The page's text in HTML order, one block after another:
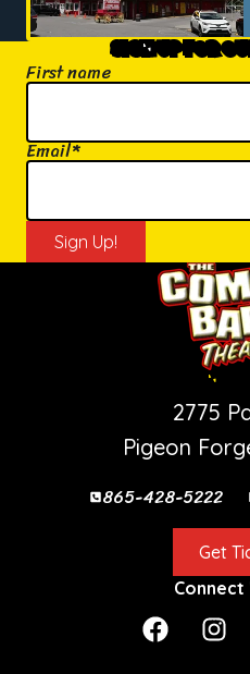
SIGN UP FOR
First name
Email*
PIGEON
2775
Pigeon
865-428-5222
Get
Connect